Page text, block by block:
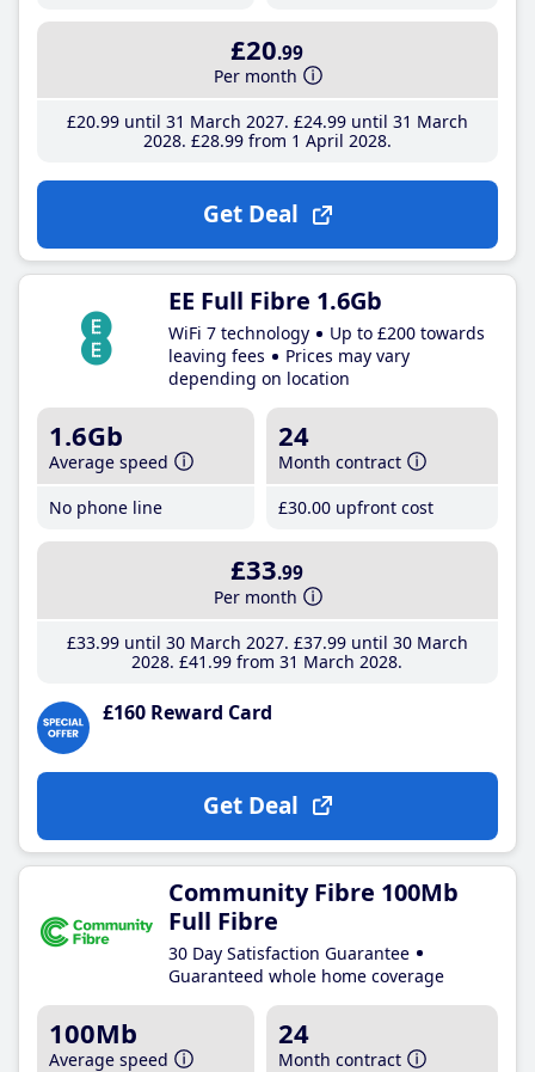
£20.99
Per month
£20.99until 31 March 2027 £24.99until 31 March
2028 £28.99from 1 April 2028
Get Deal
EE Full Fibre 1.6Gb
WiFi 7 technology
Up to £200 towards
leaving fees
Prices may vary
depending on location
1.6Gb
Average speed
No phone line
24
Month contract
£30.00 upfront cost
£33.99
Per month
£33.99until 30 March 2027 £37.99until 30 March
2028 £41 .99 from 31 March 2028
£160 Reward Card
Get Deal
Community Fibre 100Mb
Full Fibre
30 Day Satisfaction Guarantee
Guaranteed whole home coverage
100Mb
Average speed
24
Month contract